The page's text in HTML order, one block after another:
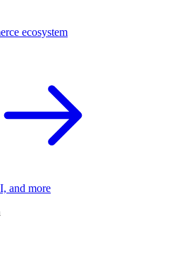
ecosystem
and more